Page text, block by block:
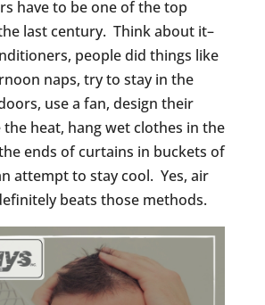
have to be one of the top
last century. Think about it–
people did things like
naps, try to stay in the
use a fan, design their
heat, hang wet clothes in the
ends of curtains in buckets of
attempt to stay cool. Yes, air
beats those methods.